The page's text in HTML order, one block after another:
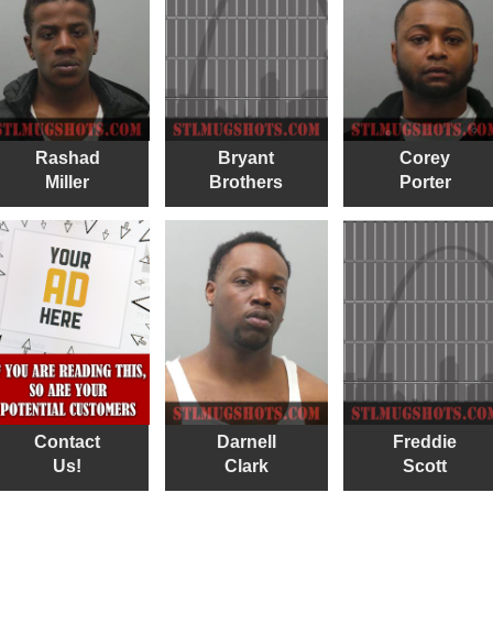
Rashad
Miller
Bryant
Brothers
Corey
Porter
Contact
Us!
Darnell
Clark
Freddie
Scott